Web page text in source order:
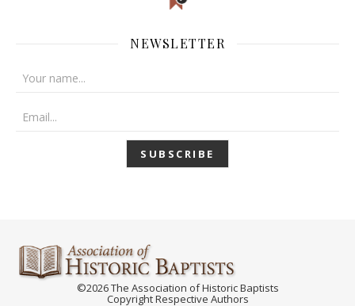
NEWSLETTER
©2026 The Association of Historic Baptists
Copyright Respective Authors